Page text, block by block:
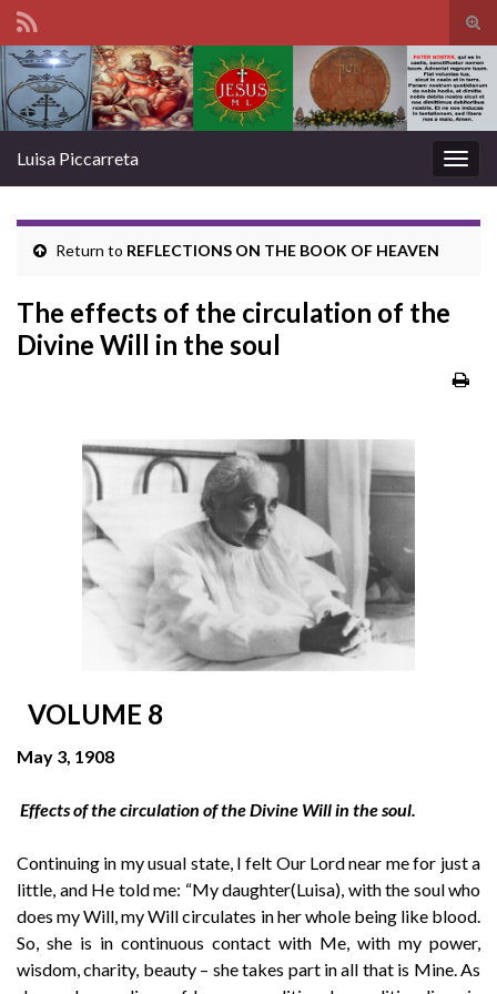
Search for:
Luisa Piccarreta
Return to REFLECTIONS ON THE BOOK OF HEAVEN
The effects of the circulation of the
Divine Will in the soul
VOLUME 8
May 3, 1908
Effects of the circulation of the Divine Will in the soul.
Continuing in my usual state, I felt Our Lord near me for just a
little, and He told me: “My daughter(Luisa), with the soul who
does my Will, my Will circulates in her whole being like blood.
So, she is in continuous contact with Me, with my power,
wisdom, charity, beauty – she takes part in all that is Mine. As